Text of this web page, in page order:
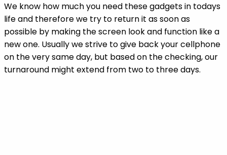
We know how much you need these gadgets in todays
life and therefore we try to return it as soon as
possible by making the screen look and function like a
new one. Usually we strive to give back your cellphone
on the very same day, but based on the checking, our
turnaround might extend from two to three days.